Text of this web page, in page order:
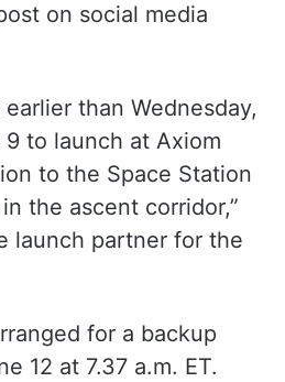
on social media
than Wednesday,
9 to launch at Axiom
to the Space Station
the ascent corridor,”
launch partner for the
for a backup
12 at 7.37 a.m. ET.